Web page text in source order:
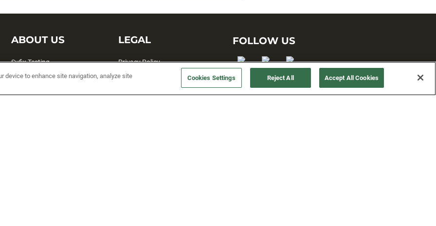
ABOUT US
Sufix Testing
My Profile
SMS Sign Up
LEGAL
Privacy Policy
Terms and Conditions
Accessibility
FOLLOW US
device to enhance site navigation, analyze site Cookies Settings Reject All Accept All Cookies